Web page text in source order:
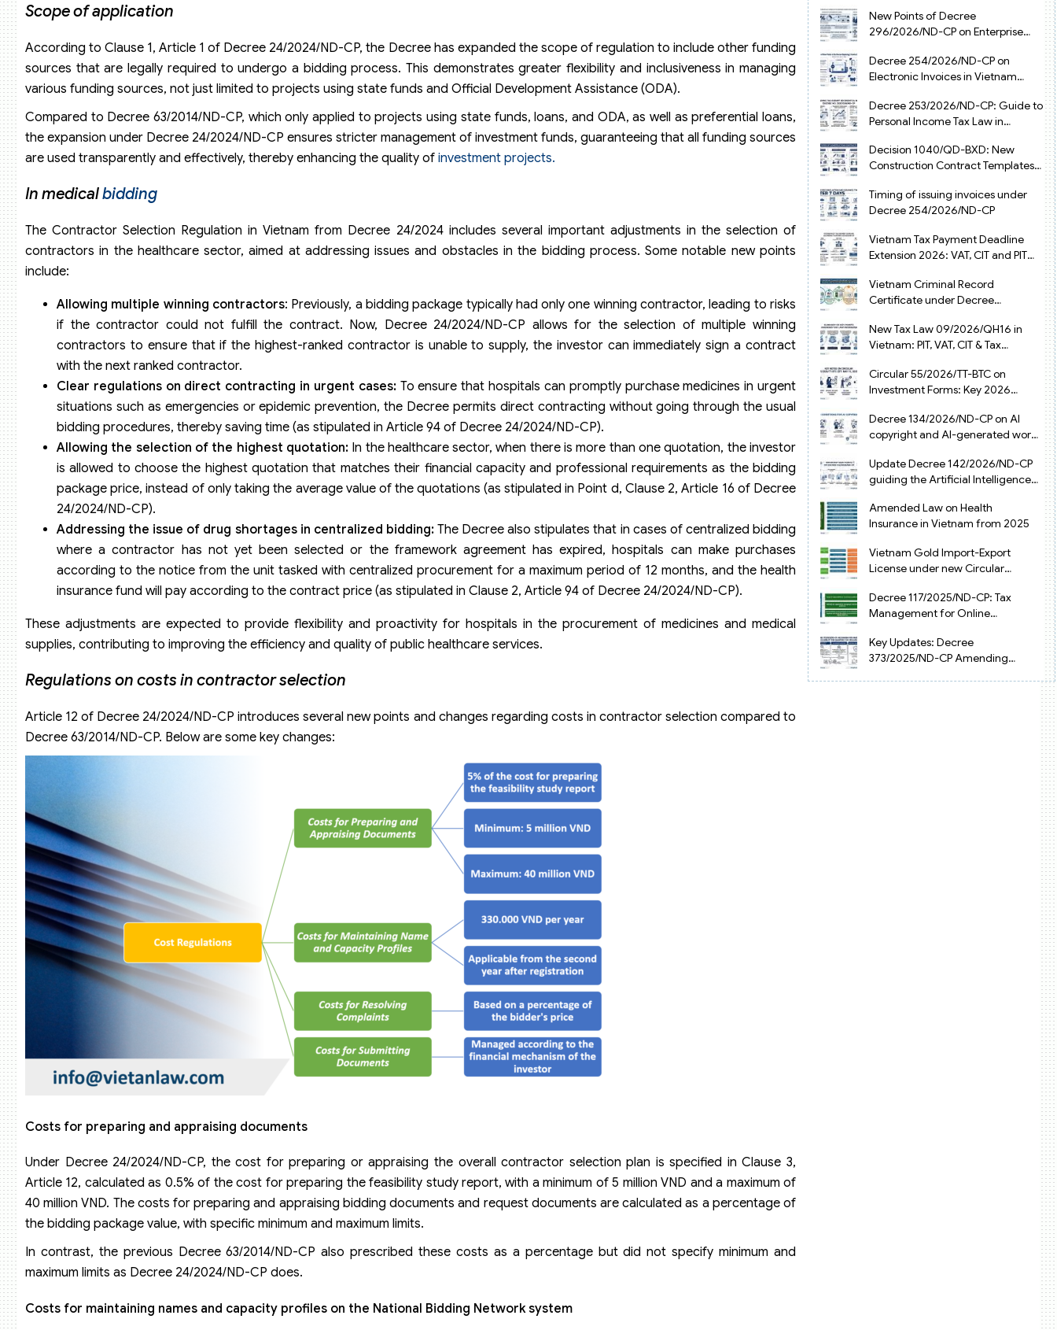
Scope of application
According to Clause 1, Article 1 of Decree 24/2024/ND-CP, the Decree has expanded the scope of regulation to include other funding
sources that are legally required to undergo a bidding process. This demonstrates greater flexibility and inclusiveness in managing
various funding sources, not just limited to projects using state funds and Official Development Assistance (ODA).
Compared to Decree 63/2014/ND-CP, which only applied to projects using state funds, loans, and ODA, as well as preferential loans,
the expansion under Decree 24/2024/ND-CP ensures stricter management of investment funds, guaranteeing that all funding sources
are used transparently and effectively, thereby enhancing the quality of investment projects.
In medicalbidding
The Contractor Selection Regulation in Vietnam from Decree 24/2024 includes several important adjustments in the selection of
contractors in the healthcare sector, aimed at addressing issues and obstacles in the bidding process. Some notable new points
include:
Allowing multiple winning contractors: Previously, a bidding package typically had only one winning contractor, leading to risks
if the contractor could not fulfill the contract. Now, Decree 24/2024/ND-CP allows for the selection of multiple winning
contractors to ensure that if the highest-ranked contractor is unable to supply, the investor can immediately sign a contract
with the next ranked contractor.
Clear regulations on direct contracting in urgent cases:To ensure that hospitals can promptly purchase medicines in urgent
situations such as emergencies or epidemic prevention, the Decree permits direct contracting without going through the usual
bidding procedures, thereby saving time (as stipulated in Article 94 of Decree 24/2024/ND-CP).
Allowing the selection of the highest quotation:In the healthcare sector, when there is more than one quotation, the investor
is allowed to choose the highest quotation that matches their financial capacity and professional requirements as the bidding
package price, instead of only taking the average value of the quotations (as stipulated in Point d, Clause 2, Article 16 of Decree
24/2024/ND-CP).
Addressing the issue of drug shortages in centralized bidding:The Decree also stipulates that in cases of centralized bidding
where a contractor has not yet been selected or the framework agreement has expired, hospitals can make purchases
according to the notice from the unit tasked with centralized procurement for a maximum period of 12 months, and the health
insurance fund will pay according to the contract price (as stipulated in Clause 2, Article 94 of Decree 24/2024/ND-CP).
These adjustments are expected to provide flexibility and proactivity for hospitals in the procurement of medicines and medical
supplies, contributing to improving the efficiency and quality of public healthcare services.
Regulations on costs in contractor selection
Article 12 of Decree 24/2024/ND-CP introduces several new points and changes regarding costs in contractor selection compared to
Decree 63/2014/ND-CP. Below are some key changes:
Costs for preparing and appraising documents
Under Decree 24/2024/ND-CP, the cost for preparing or appraising the overall contractor selection plan is specified in Clause 3,
Article 12, calculated as 0.5% of the cost for preparing the feasibility study report, with a minimum of 5 million VND and a maximum of
40 million VND. The costs for preparing and appraising bidding documents and request documents are calculated as a percentage of
the bidding package value, with specific minimum and maximum limits.
In contrast, the previous Decree 63/2014/ND-CP also prescribed these costs as a percentage but did not specify minimum and
maximum limits as Decree 24/2024/ND-CP does.
Costs for maintaining names and capacity profiles on the National Bidding Network system
New Points of Decree
296/2026/ND-CP on Enterprise
Decree 254/2026/ND-CP on
Electronic Invoices in Vietnam
Decree 253/2026/ND-CP: Guide to
Personal Income Tax Law in
Decision 1040/QD-BXD: New
Construction Contract Templates
Timing of issuing invoices under
Decree 254/2026/ND-CP
Vietnam Tax Payment Deadline
Extension 2026: VAT, CIT and PIT
Vietnam Criminal Record
Certificate under Decree
New Tax Law 09/2026/QH16 in
Vietnam: PIT, VAT, CIT & Tax
Circular 55/2026/TT-BTC on
Investment Forms: Key 2026
Decree 134/2026/ND-CP on AI
copyright and AI-generated works
Update Decree 142/2026/ND-CP
guiding the Artificial Intelligence
Amended Law on Health
Insurance in Vietnam from 2025
Vietnam Gold Import-Export
License under new Circular
Decree 117/2025/ND-CP: Tax
Management for Online
Key Updates: Decree
373/2025/ND-CP Amending